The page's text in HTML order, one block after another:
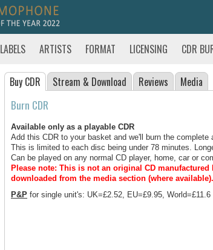
LABELS ARTISTS FORMAT LICENSING CDR
Buy CDR Stream & Download Reviews Media
Burn CDR
Available only as a playable CDR
Add this CDR to your basket and we'll burn the
This is limited to each disc being under 78 minutes.
Can be played on any normal CD player, home, car or
Please note: This is not an original CD manufactured
downloaded from the media section (where available).
P&P for single unit's: UK=£2.52, EU=£9.95, World=£11.6